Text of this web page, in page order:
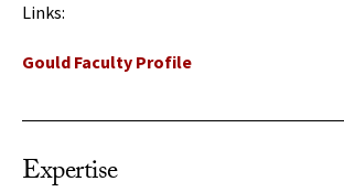
Links:
Gould Faculty Profile
Expertise